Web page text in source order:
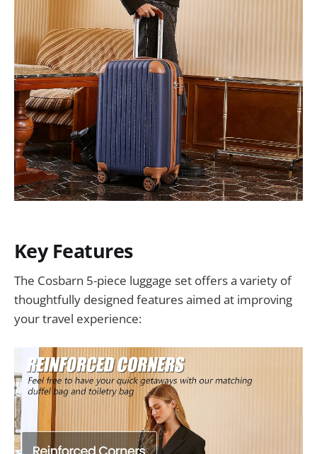
Key Features
The Cosbarn 5-piece luggage set offers a variety of
thoughtfully designed features aimed at improving
your travel experience: